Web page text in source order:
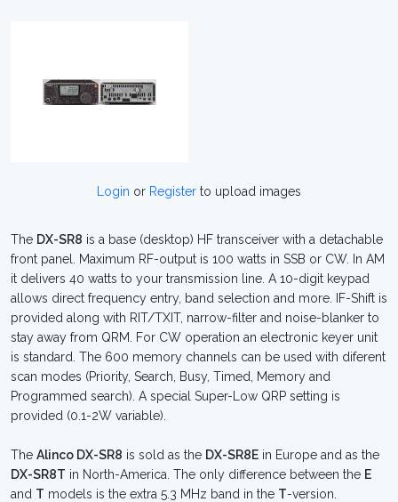
Login or Register to upload images
The DX-SR8 is a base (desktop) HF transceiver with a detachable
front panel. Maximum RF-output is 100 watts in SSB or CW. In AM
it delivers 40 watts to your transmission line. A 10-digit keypad
allows direct frequency entry, band selection and more. IF-Shift is
provided along with RIT/TXIT, narrow-filter and noise-blanker to
stay away from QRM. For CW operation an electronic keyer unit
is standard. The 600 memory channels can be used with diferent
scan modes (Priority, Search, Busy, Timed, Memory and
Programmed search). A special Super-Low QRP setting is
provided (0.1-2W variable).
The Alinco DX-SR8 is sold as the DX-SR8E in Europe and as the
DX-SR8T in North-America. The only difference between the E
and T models is the extra 5.3 MHz band in the T-version.